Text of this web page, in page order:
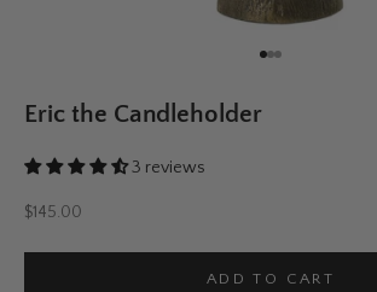
Go to item 1
Go to item 2
Go to item 3
Eric the Candleholder
3 reviews
Sale price
$145.00
ADD TO CART